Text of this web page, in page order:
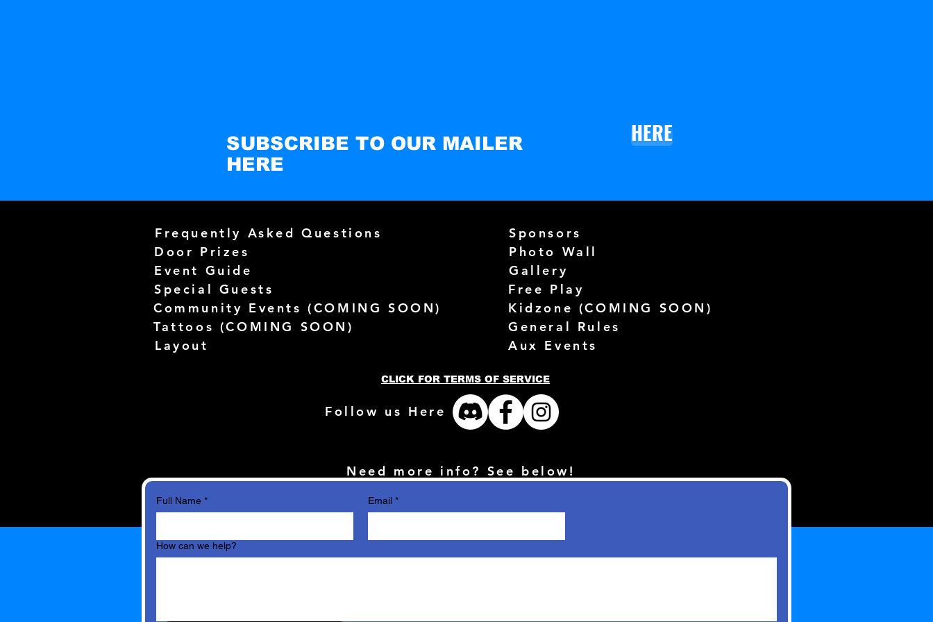
SUBSCRIBE TO OUR MAILER
HERE
HERE
Frequently Asked Questions
Door Prizes
Event Guide
Special Guests
Community Events (COMING SOON)
Tattoos (COMING SOON)
Layout
Sponsors
Photo Wall
Gallery
Free Play
Kidzone (COMING SOON)
General Rules
Aux Events
CLICK FOR TERMS OF SERVICE
Follow us Here
Need more info? See below!
Full Name * Email *
How can we help?